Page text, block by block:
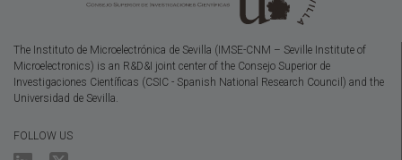
The Instituto de Microelectrónica de Sevilla (IMSE-CNM – Seville Institute of
Microelectronics) is an R&D&I joint center of the Consejo Superior de
Investigaciones Científicas (CSIC - Spanish National Research Council) and the
Universidad de Sevilla.
FOLLOW US